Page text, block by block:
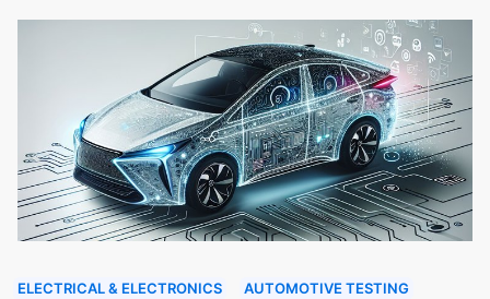
ELECTRICAL & ELECTRONICS AUTOMOTIVE TESTING